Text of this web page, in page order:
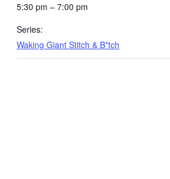
5:30 pm – 7:00 pm
Series:
Waking Giant Stitch & B*tch